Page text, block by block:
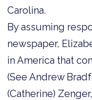
Carolina.
By assuming
newspaper,
in America that
(See Andrew
(Catherine)